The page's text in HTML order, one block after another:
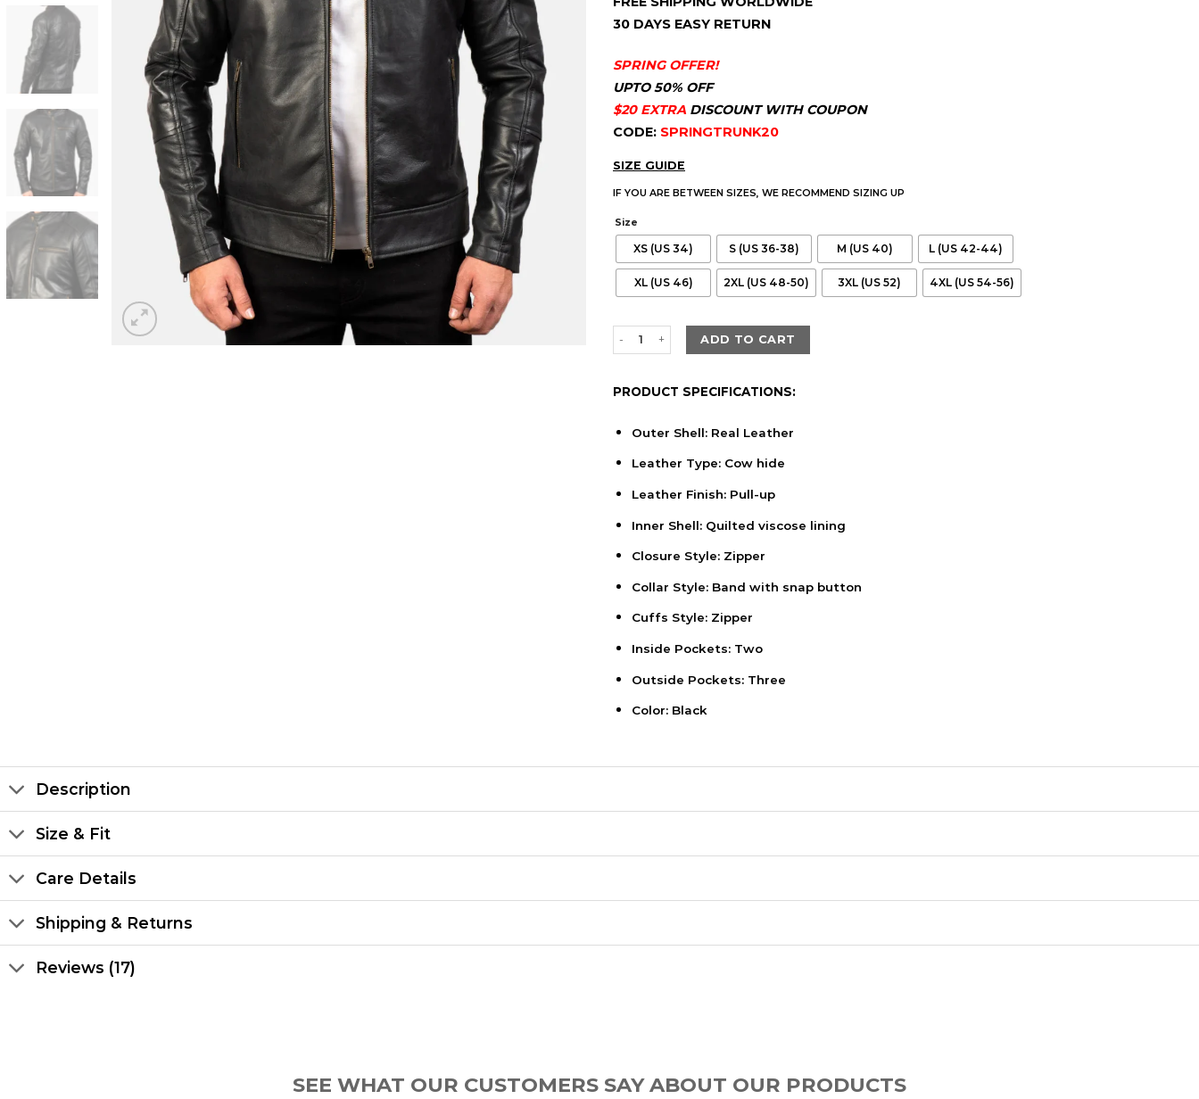
$220.00.$179.00.
30 DAYS EASY RETURN
SPRING OFFER!
UPTO 50% OFF
$20 EXTRA DISCOUNT WITH COUPON
CODE: SPRINGTRUNK20
SIZE GUIDE
IF YOU ARE BETWEEN SIZES, WE RECOMMEND SIZING UP
Size
XS (US 34) S (US 36-38) M (US 40) L (US 42-44)
XL (US 46) 2XL (US 48-50) 3XL (US 52) 4XL (US 54-56)
ADD TO CART
PRODUCT SPECIFICATIONS:
Outer Shell: Real Leather
Leather Type: Cow hide
Leather Finish: Pull-up
Inner Shell: Quilted viscose lining
Closure Style: Zipper
Collar Style: Band with snap button
Cuffs Style: Zipper
Inside Pockets: Two
Outside Pockets: Three
Color: Black
Description
Size & Fit
Care Details
Shipping & Returns
Reviews (17)
SEE WHAT OUR CUSTOMERS SAY ABOUT OUR PRODUCTS